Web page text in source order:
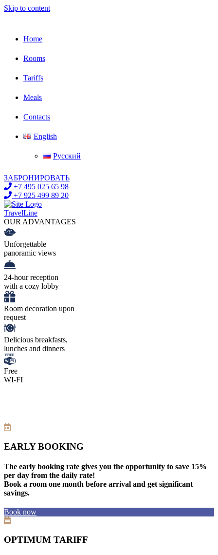
Skip to content
Home
Rooms
Tariffs
Meals
Contacts
English
Русский
ЗАБРОНИРОВАТЬ
+7 495 025 65 98
+7 925 499 89 20
TravelLine
OUR ADVANTAGES
Unforgettable
panoramic views
24-hour reception
with a cozy lobby
Room decoration upon
request
Delicious breakfasts,
lunches and dinners
Free
WI-FI
EARLY BOOKING
The early booking rate gives you the opportunity to save 15%
per day from the daily rate!
Book a room one month before arrival and get significant
savings.
Book now
OPTIMUM TARIFF